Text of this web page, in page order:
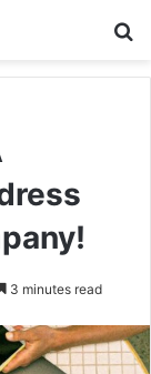
3 minutes read